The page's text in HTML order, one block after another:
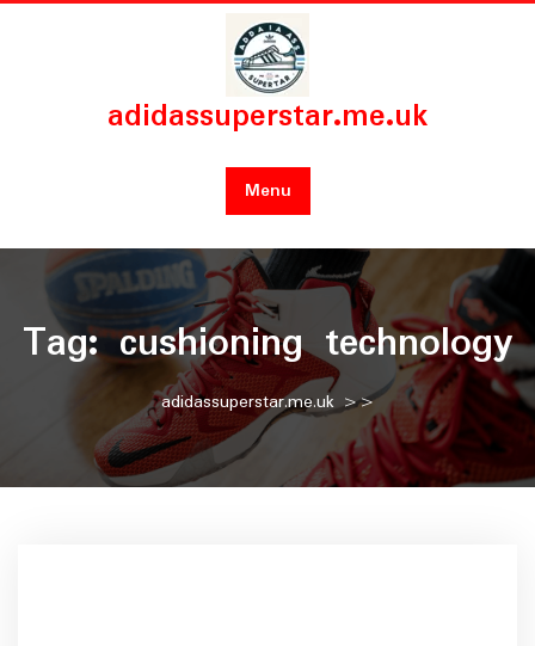
Skip
adidassuperstar.me.uk
Menu
Tag:cushioning technology
adidassuperstar.me.uk>>